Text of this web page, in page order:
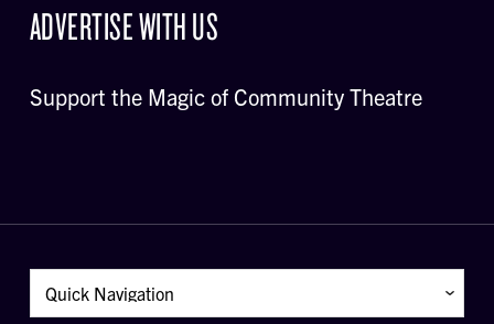
ADVERTISE WITH US
Support the Magic of Community Theatre